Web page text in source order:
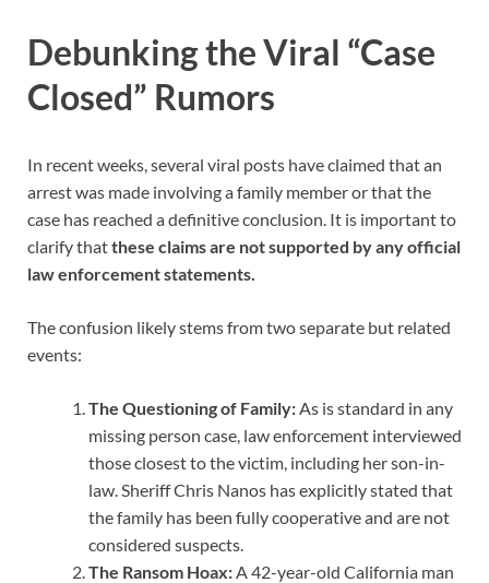
Debunking the Viral “Case
Closed” Rumors
In recent weeks, several viral posts have claimed that an
arrest was made involving a family member or that the
case has reached a definitive conclusion. It is important to
clarify thatthese claims are not supported by any official
law enforcement statements.
The confusion likely stems from two separate but related
events:
The Questioning of Family: As is standard in any
missing person case, law enforcement interviewed
those closest to the victim, including her son-in-
law. Sheriff Chris Nanos has explicitly stated that
the family has been fully cooperative and are not
considered suspects.
The Ransom Hoax: A 42-year-old California man